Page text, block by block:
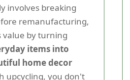
involves breaking
remanufacturing,
value by turning
items into
home decor
upcycling, you don't